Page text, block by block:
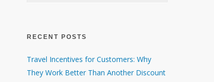
RECENT POSTS
Travel Incentives for Customers: Why
They Work Better Than Another Discount